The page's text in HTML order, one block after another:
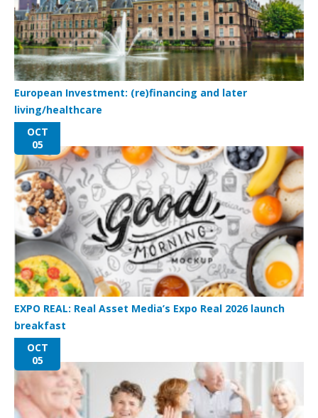
European Investment: (re)financing and later
living/healthcare
OCT
05
EXPO REAL: Real Asset Media’s Expo Real 2026 launch
breakfast
OCT
05